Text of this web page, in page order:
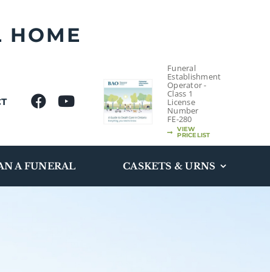
HOME
Funeral
Establishment
Operator -
Class 1
License
Number
FE-280
VIEW
PRICELIST
A FUNERAL CASKETS & URNS